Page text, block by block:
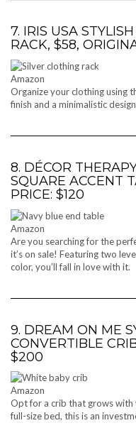
7. IRIS USA
RACK, $58,
Amazon
Organize your clothing using
finish and a minimalistic
8. DÉCOR
SQUARE ACCENT
PRICE: $120
Amazon
Are you searching for the
it’s on sale! Featuring two
color, you’ll fall in love with it.
9. DREAM ON ME
CONVERTIBLE
$200
Amazon
Opt for a crib that grows with
full-size bed, this is an